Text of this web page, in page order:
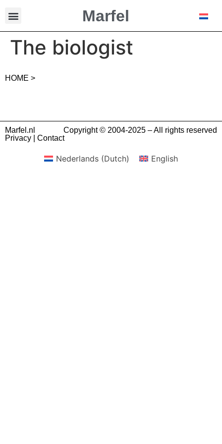
Marfel
The biologist
HOME >
Marfel.nl
Copyright © 2004-2025 – All rights reserved
Privacy
Contact
Nederlands (Dutch) English